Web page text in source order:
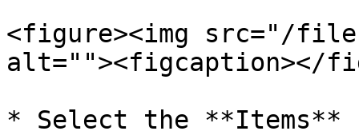
<figure><img src="/files/
alt=""><figcaption></
* Select the **Items**